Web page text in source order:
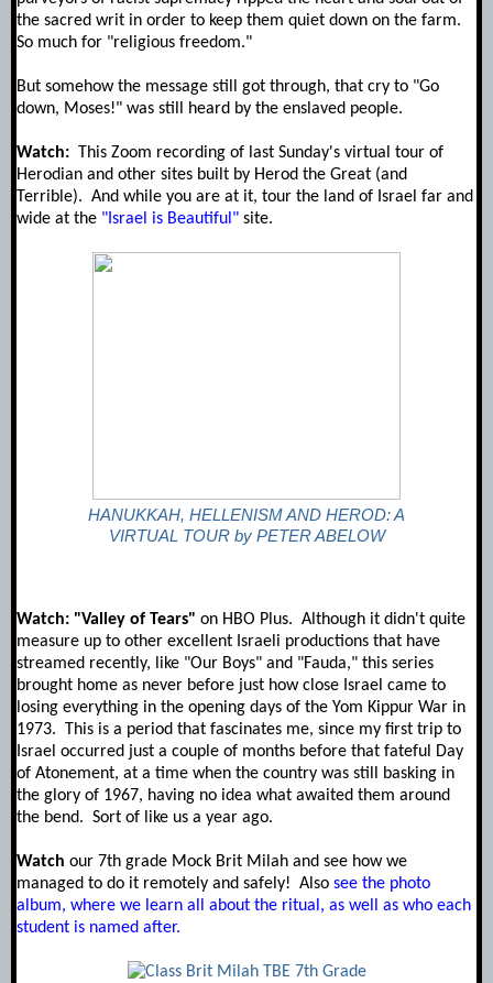
the sacred writ in order to keep them quiet down on the farm.
So much for "religious freedom."
But somehow the message still got through, that cry to "Go
down, Moses!" was still heard by the enslaved people.
Watch: This Zoom recording of last Sunday's virtual tour of
Herodian and other sites built by Herod the Great (and
Terrible). And while you are at it, tour the land of Israel far and
wide at the "Israel is Beautiful" site.
HANUKKAH, HELLENISM AND HEROD: A
VIRTUAL TOUR by PETER ABELOW
Watch: "Valley of Tears" on HBO Plus. Although it didn't quite
measure up to other excellent Israeli productions that have
streamed recently, like "Our Boys" and "Fauda," this series
brought home as never before just how close Israel came to
losing everything in the opening days of the Yom Kippur War in
1973. This is a period that fascinates me, since my first trip to
Israel occurred just a couple of months before that fateful Day
of Atonement, at a time when the country was still basking in
the glory of 1967, having no idea what awaited them around
the bend. Sort of like us a year ago.
Watch our 7th grade Mock Brit Milah and see how we
managed to do it remotely and safely! Also see the photo
album, where we learn all about the ritual, as well as who each
student is named after.